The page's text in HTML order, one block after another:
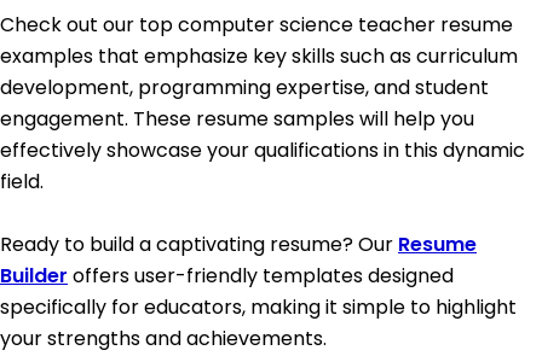
Check out our top computer science teacher resume
examples that emphasize key skills such as curriculum
development, programming expertise, and student
engagement. These resume samples will help you
effectively showcase your qualifications in this dynamic
field.
Ready to build a captivating resume? Our Resume
Builder offers user-friendly templates designed
specifically for educators, making it simple to highlight
your strengths and achievements.